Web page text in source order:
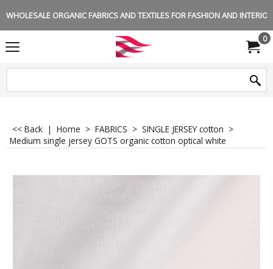
WHOLESALE ORGANIC FABRICS AND TEXTILES FOR FASHION AND
0
<< Back | Home > FABRICS > SINGLE JERSEY cotton >
Medium single jersey GOTS organic cotton optical white